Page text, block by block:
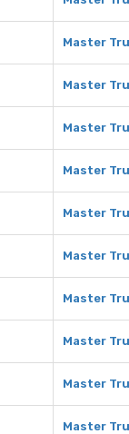
Master
Master
Master
Master
Master
Master
Master
Master
Master
Master